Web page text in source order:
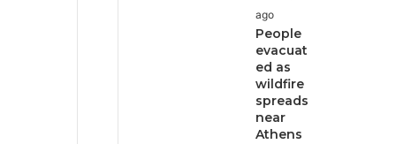
ago
People
evacuat
ed as
wildfire
spreads
near
Athens